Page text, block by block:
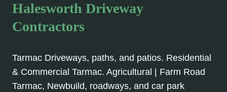
Halesworth Driveway
Contractors
Tarmac Driveways, paths, and patios. Residential
& Commercial Tarmac. Agricultural | Farm Road
Tarmac, Newbuild, roadways, and car park